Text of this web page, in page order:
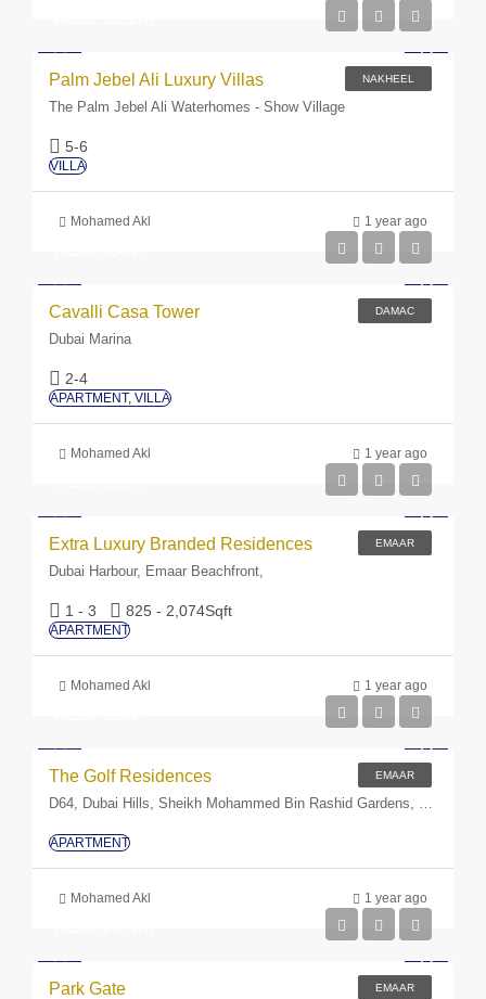
NAKHEEL
Palm Jebel Ali Luxury Villas
The Palm Jebel Ali Waterhomes - Show Village
5-6
VILLA
Mohamed Akl 1 year ago
DAMAC
Cavalli Casa Tower
Dubai Marina
2-4
APARTMENT, VILLA
Mohamed Akl 1 year ago
EMAAR
Extra Luxury Branded Residences
Dubai Harbour, Emaar Beachfront,
1 - 3 825 - 2,074Sqft
APARTMENT
Mohamed Akl 1 year ago
EMAAR
The Golf Residences
D64, Dubai Hills, Sheikh Mohammed Bin Rashid Gardens, Dubai, United Arab Emirates
APARTMENT
Mohamed Akl 1 year ago
EMAAR
Park Gate